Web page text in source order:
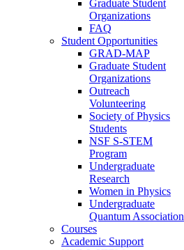
Graduate Student
Organizations
FAQ
Student Opportunities
GRAD-MAP
Graduate Student
Organizations
Outreach
Volunteering
Society of Physics
Students
NSF S-STEM
Program
Undergraduate
Research
Women in Physics
Undergraduate
Quantum Association
Courses
Academic Support